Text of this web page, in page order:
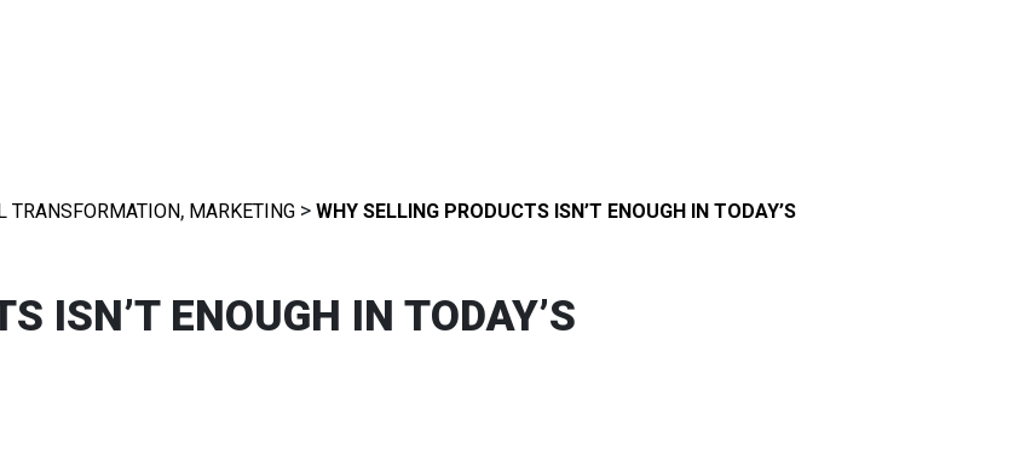
TRANSFORMATION, MARKETING> WHY SELLING PRODUCTS ISN’T ENOUGH IN TODAY’S
ISN’T ENOUGH IN TODAY’S